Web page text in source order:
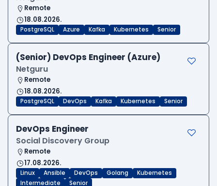
Remote
18.08.2026.
PostgreSQL Azure Kafka Kubernetes Senior
(Senior) DevOps Engineer (Azure)
Netguru
Remote
18.08.2026.
PostgreSQL DevOps Kafka Kubernetes Senior
DevOps Engineer
Social Discovery Group
Remote
17.08.2026.
Linux Ansible DevOps Golang
Kubernetes
Intermediate
Senior